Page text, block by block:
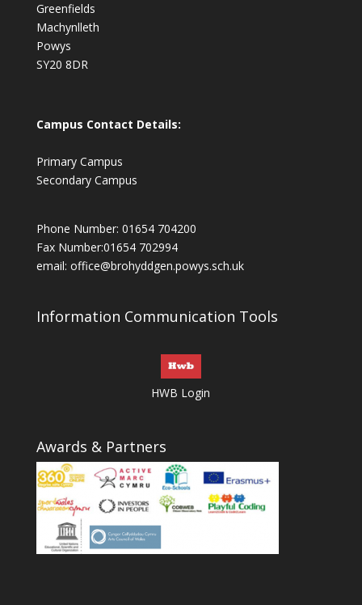
Greenfields
Machynlleth
Powys
SY20 8DR
Campus Contact Details:
Primary Campus
Secondary Campus
Phone Number: 01654 704200
Fax Number:01654 702994
email: office@brohyddgen.powys.sch.uk
Information Communication Tools
HWB Login
Awards & Partners